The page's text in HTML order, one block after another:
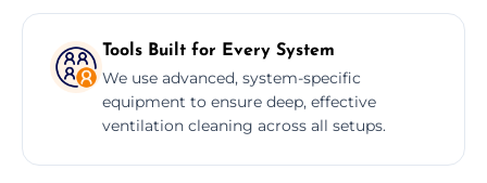
Tools Built for Every System
We use advanced, system-specific
equipment to ensure deep, effective
ventilation cleaning across all setups.